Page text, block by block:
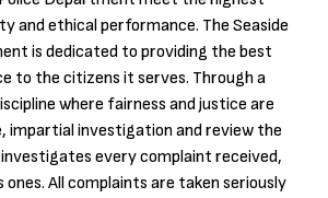
and ethical performance. The Seaside
is dedicated to providing the best
to the citizens it serves. Through a
where fairness and justice are
impartial investigation and review the
every complaint received,
ones. All complaints are taken seriously